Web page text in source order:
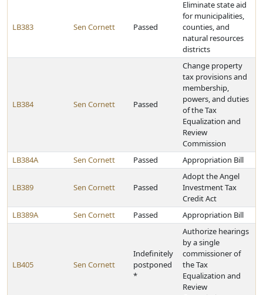
LB383 Sen Cornett Passed
Eliminate state aid
for municipalities,
counties, and
natural resources
districts
LB384 Sen Cornett Passed
Change property
tax provisions and
membership,
powers, and duties
of the Tax
Equalization and
Review
Commission
LB384A
Sen Cornett Passed Appropriation Bill
LB389 Sen Cornett Passed
Adopt the Angel
Investment Tax
Credit Act
LB389A
Sen Cornett Passed Appropriation Bill
LB405 Sen Cornett
Indefinitely
postponed
*
Authorize hearings
by a single
commissioner of
the Tax
Equalization and
Review